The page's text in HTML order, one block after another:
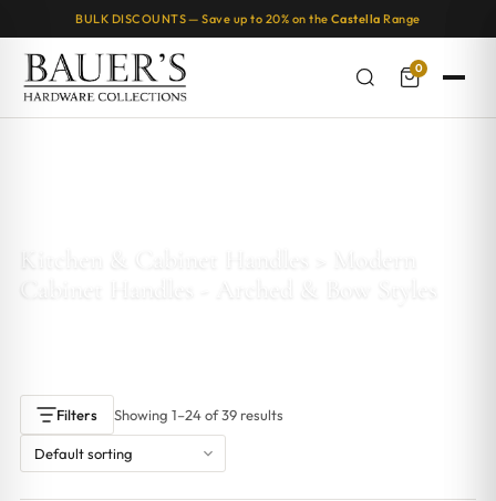
BULK DISCOUNTS — Save up to 20% on the Castella Range
0
Kitchen & Cabinet Handles > Modern
Filters Showing 1–24 of 39 results